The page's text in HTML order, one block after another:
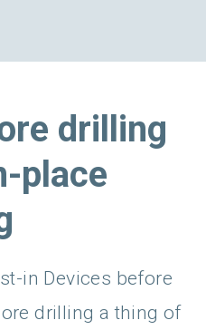
drilling
place
in Devices before
drilling a thing of